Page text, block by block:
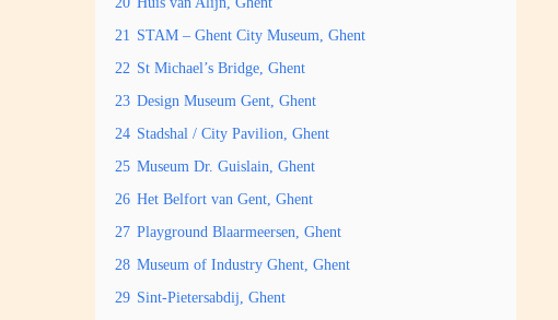
21 STAM – Ghent City Museum, Ghent
22 St Michael’s Bridge, Ghent
23 Design Museum Gent, Ghent
24 Stadshal / City Pavilion, Ghent
25 Museum Dr. Guislain, Ghent
26 Het Belfort van Gent, Ghent
27 Playground Blaarmeersen, Ghent
28 Museum of Industry Ghent, Ghent
29 Sint-Pietersabdij, Ghent